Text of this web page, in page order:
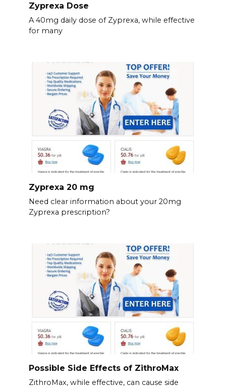
Zyprexa Dose
A 40mg daily dose of Zyprexa, while effective
for many
Zyprexa 20 mg
Need clear information about your 20mg
Zyprexa prescription?
Possible Side Effects of ZithroMax
ZithroMax, while effective, can cause side